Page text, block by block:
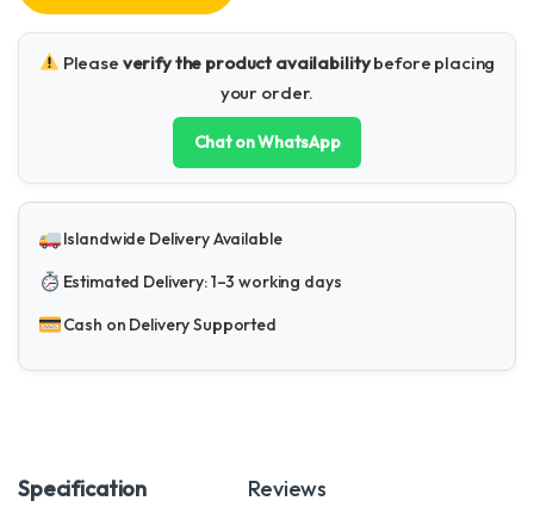
Please verify the product availabilitybefore placing
your order.
Chat on WhatsApp
Islandwide Delivery Available
Estimated Delivery: 1–3 working days
Cash on Delivery Supported
Specification Reviews